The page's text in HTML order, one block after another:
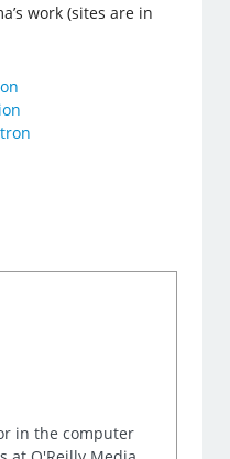
work (sites are in
in the computer